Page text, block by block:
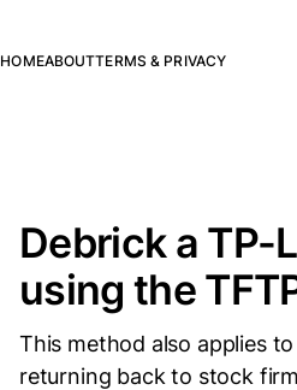
HOMEABOUTTERMS & PRIVACY
Debrick a TP-
using the
This method also applies
returning back to stock